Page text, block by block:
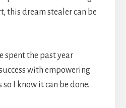
this dream stealer can be
spent the past year
with empowering
I know it can be done.